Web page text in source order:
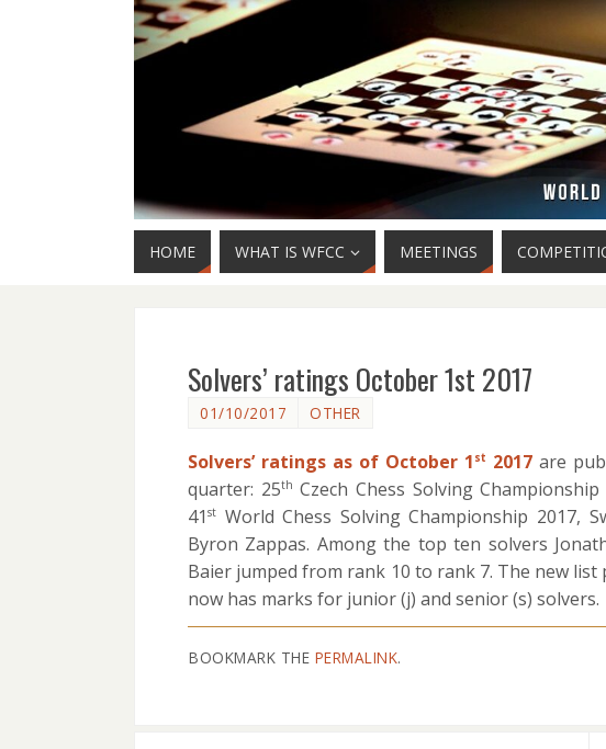
HOME WHAT IS WFCC MEETINGS
Solvers’ ratings October 1st 2017
01/10/2017 OTHER
Solvers’ ratings as of October 1 st 2017 are
quarter: 25th Czech Chess Solving
41 st World Chess Solving Championship 2017,
Byron Zappas. Among the top ten solvers
Baier jumped from rank 10 to rank 7. The new
now has marks for junior (j) and senior (s) solvers.
BOOKMARK THE PERMALINK.